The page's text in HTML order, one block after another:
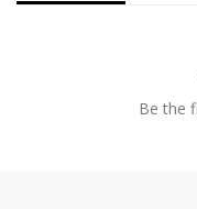
Be the